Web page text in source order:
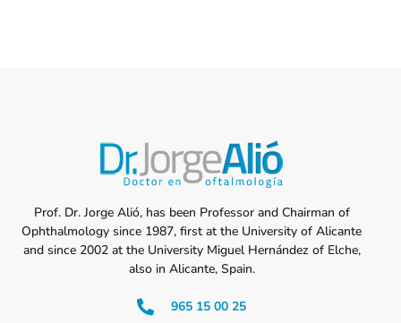
Prof. Dr. Jorge Alió, has been Professor and Chairman of
Ophthalmology since 1987, first at the University of Alicante
and since 2002 at the University Miguel Hernández of Elche,
also in Alicante, Spain.
965 15 00 25